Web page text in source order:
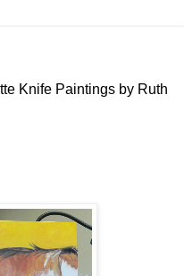
Knife Paintings by Ruth